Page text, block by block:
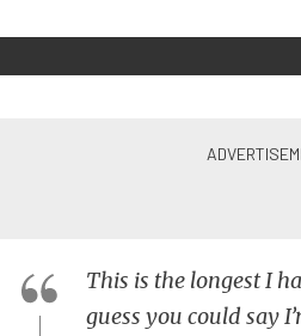
This is the longest I
guess you could say